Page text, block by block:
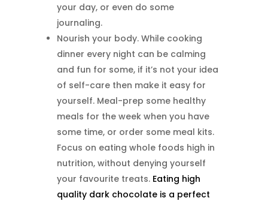
your day, or even do some
journaling.
Nourish your body. While cooking
dinner every night can be calming
and fun for some, if it’s not your idea
of self-care then make it easy for
yourself. Meal-prep some healthy
meals for the week when you have
some time, or order some meal kits.
Focus on eating whole foods high in
nutrition, without denying yourself
your favourite treats. Eating high
quality dark chocolate is a perfect